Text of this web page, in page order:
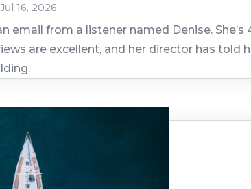
Jul 16, 2026
email from a listener named Denise. She’s
are excellent, and her director has told